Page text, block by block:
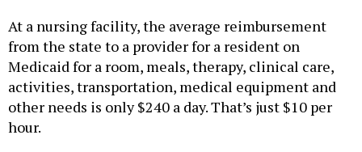
At a nursing facility, the average reimbursement
from the state to a provider for a resident on
Medicaid for a room, meals, therapy, clinical care,
activities, transportation, medical equipment and
other needs is only $240 a day. That’s just $10 per
hour.